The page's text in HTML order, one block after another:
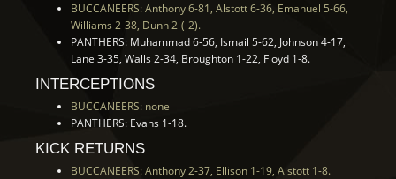
BUCCANEERS: Anthony 6-81, Alstott 6-36, Emanuel 5-66,
Williams 2-38, Dunn 2-(-2).
PANTHERS: Muhammad 6-56, Ismail 5-62, Johnson 4-17,
Lane 3-35, Walls 2-34, Broughton 1-22, Floyd 1-8.
INTERCEPTIONS
BUCCANEERS: none
PANTHERS: Evans 1-18.
KICK RETURNS
BUCCANEERS: Anthony 2-37, Ellison 1-19, Alstott 1-8.